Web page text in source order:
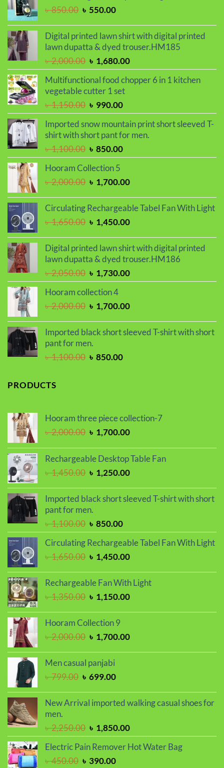
৳ 850.00. ৳ 720.00.
৳850.00 Original
was:
৳ 850.00.
৳ 550.00Current
is:
৳ 550.00.
Digital printed lawn shirt with digital printed
lawn dupatta & dyed trouser.HM185
৳2,000.00 Original
price
was:
৳ 2,000.00.
৳ 1,680.00Current
price
is:
Multifunctional food chopper 6 in 1 kitchen
vegetable cutter 1 set
৳1,150.00 Original
price
was:
৳ 1,150.00.
৳ 990.00Current
price
is:
৳ 990.00.
Imported snow mountain print short sleeved T-
shirt with short pant for men.
৳1,100.00 Original
price
was:
৳ 1,100.00.
৳ 850.00Current
price
৳ 850.00.
Hooram Collection 5
৳2,000.00 Original
was:
৳ 2,000.00.
৳ 1,700.00Current
is:
Circulating Rechargeable Tabel Fan With Light
৳1,650.00 Original
was:
৳ 1,650.00.
৳ 1,450.00Current
is:
৳ 1,450.00.
Digital printed lawn shirt with digital printed
lawn dupatta & dyed trouser.HM186
৳2,050.00 Original
price
was:
৳ 2,050.00.
৳ 1,730.00Current
price
৳ 1,730.00.
Hooram collection 4
৳2,000.00 Original
was:
৳ 2,000.00.
৳ 1,700.00Current
is:
Imported black short sleeved T-shirt with short
pant for men.
৳1,100.00 Original
৳ 850.00Current
PRODUCTS
Hooram three piece collection-7
৳2,000.00 Original
was:
৳ 2,000.00.
৳ 1,700.00Current
is:
Rechargeable Desktop Table Fan
৳1,450.00 Original
was:
৳ 1,450.00.
৳ 1,250.00Current
is:
Imported black short sleeved T-shirt with short
pant for men.
৳1,100.00 Original
price
was:
৳ 1,100.00.
৳ 850.00Current
price
is:
৳ 850.00.
Circulating Rechargeable Tabel Fan With Light
৳1,650.00 Original
was:
৳ 1,450.00Current
is:
৳ 1,450.00.
Rechargeable Fan With Light
৳1,350.00 Original
was:
৳ 1,150.00Current
Hooram Collection 9
৳2,000.00 Original
was:
৳ 2,000.00.
৳ 1,700.00Current
Men casual panjabi
৳799.00 Original
was:
৳ 799.00.
৳ 699.00Current
is:
New Arrival imported walking casual shoes for
men.
৳2,250.00 Original
price
was:
৳ 2,250.00.
৳ 1,850.00Current
price
is:
Electric Pain Remover Hot Water Bag
৳450.00 Original
৳ 390.00Current